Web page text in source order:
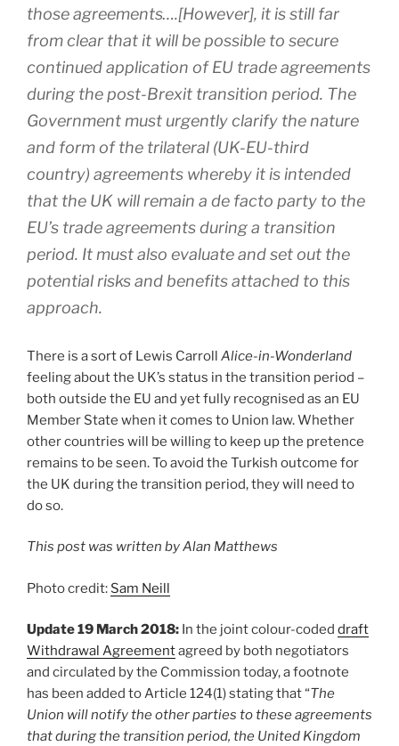
those agreements….[However], it is still far
from clear that it will be possible to secure
continued application of EU trade agreements
during the post-Brexit transition period. The
Government must urgently clarify the nature
and form of the trilateral (UK-EU-third
country) agreements whereby it is intended
that the UK will remain a de facto party to the
EU’s trade agreements during a transition
period. It must also evaluate and set out the
potential risks and benefits attached to this
approach.
There is a sort of Lewis Carroll Alice-in-Wonderland
feeling about the UK’s status in the transition period –
both outside the EU and yet fully recognised as an EU
Member State when it comes to Union law. Whether
other countries will be willing to keep up the pretence
remains to be seen. To avoid the Turkish outcome for
the UK during the transition period, they will need to
do so.
This post was written by Alan Matthews
Photo credit: Sam Neill
Update 19 March 2018: In the joint colour-coded draft
Withdrawal Agreementagreed by both negotiators
and circulated by the Commission today, a footnote
has been added to Article 124(1) stating that “The
Union will notify the other parties to these agreements
that during the transition period, the United Kingdom